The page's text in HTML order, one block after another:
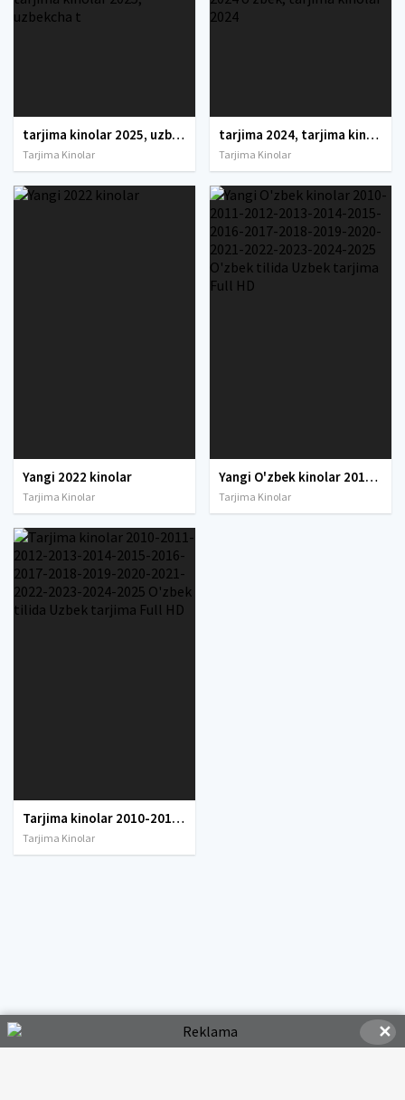
tarjima kinolar 2025, uzbek tarjima kinolar 2025, tarjima kinolar uzbek tilida 2025, tarjima kinolar o zbek 2025, tarjima kinolar o zbek tilida 2025, yangi tarjima kinolar 2025, uzmovi tarjima kinolar 2025, uzmovi com tarjima kinolar 2025, uzbekcha t
Tarjima Kinolar
tarjima 2024, tarjima kinolar 2024, uzbek tarjima 2024, tarjima kinolar tilida tilida 2024, uzbek tilida tarjima 2024, kino tarjima 2024, uzbek tarjima kinolar 2024, tarjima kinolar 2024 uzbek tilida, tarjima kinolar 2024 o zbek, tarjima kinolar 2024
Tarjima Kinolar
Yangi 2022 kinolar
Tarjima Kinolar
Yangi O'zbek kinolar 2010-2011-2012-2013-2014-2015-2016-2017-2018-2019-2020-2021-2022-2023-2024-2025 O'zbek tilida Uzbek tarjima Full HD
Tarjima Kinolar
Tarjima kinolar 2010-2011-2012-2013-2014-2015-2016-2017-2018-2019-2020-2021-2022-2023-2024-2025 O'zbek tilida Uzbek tarjima Full HD
Tarjima Kinolar
✕